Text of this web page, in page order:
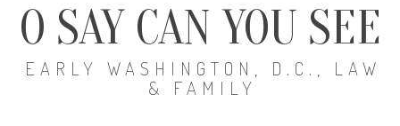
O SAY CAN YOU SEE
EARLY WASHINGTON, D.C., LAW
& FAMILY